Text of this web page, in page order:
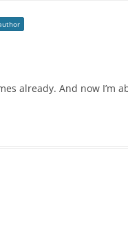
already. And now I’m